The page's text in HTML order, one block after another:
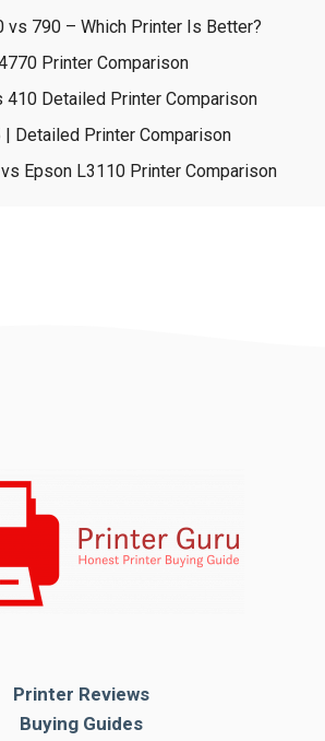
vs 790 – Which Printer Is Better?
Printer Comparison
410 Detailed Printer Comparison
| Detailed Printer Comparison
Epson L3110 Printer Comparison
Printer Reviews
Buying Guides